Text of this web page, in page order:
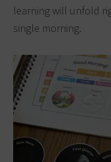
learning will unfold
single morning.